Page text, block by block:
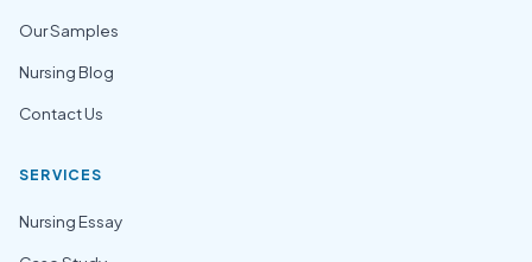
Our Samples
Nursing Blog
Contact Us
SERVICES
Nursing Essay